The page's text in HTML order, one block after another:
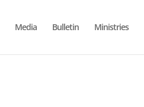
Media Bulletin Ministries